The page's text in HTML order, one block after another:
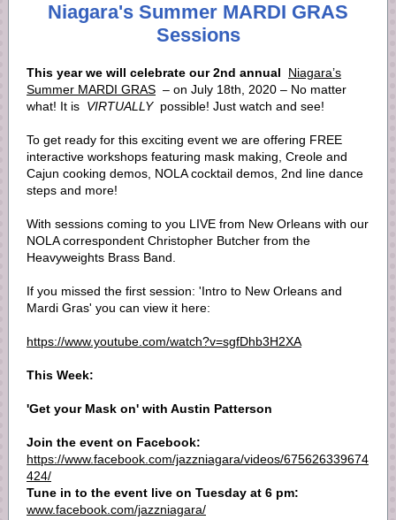
Niagara's Summer MARDI GRAS
Sessions
This year we will celebrate our 2nd annual
Niagara’s
Summer MARDI GRAS – on July 18th, 2020 – No matter
what! It is VIRTUALLY possible! Just watch and see!
To get ready for this exciting event we are offering FREE
interactive workshops featuring mask making, Creole and
Cajun cooking demos, NOLA cocktail demos, 2nd line dance
steps and more!
With sessions coming to you LIVE from New Orleans with our
NOLA correspondent Christopher Butcher from the
Heavyweights Brass Band.
If you missed the first session: 'Intro to New Orleans and
Mardi Gras' you can view it here:
https://www.youtube.com/watch?v=sgfDhb3H2XA
This Week:
'Get your Mask on' with Austin Patterson
Join the event on Facebook:
https://www.facebook.com/jazzniagara/videos/675626339674
424/
Tune in to the event live on Tuesday at 6 pm:
www.facebook.com/jazzniagara/